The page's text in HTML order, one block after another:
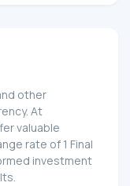
other
At
valuable
rate of 1 Final
investment